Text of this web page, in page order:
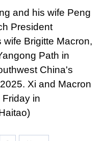
and his wife Peng
President
Brigitte Macron,
Path in
China's
Xi and Macron
in